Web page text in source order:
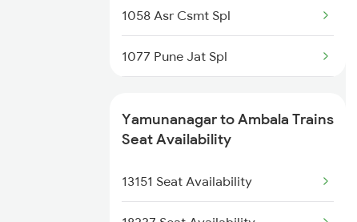
2588 Gkp Festival Spl
2687 Mdu Cdg Express
2688 Cdg Mdu Sf Spl
1058 Asr Csmt Spl
1077 Pune Jat Spl
3151 Koaa Jat Spl
3152 Kolkata Spl
Yamunanagar to Ambala Trains
Seat Availability
13151 Seat Availability